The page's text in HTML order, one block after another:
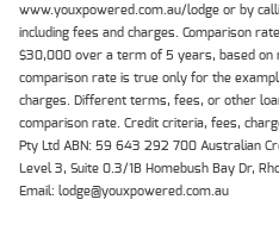
www.youxpowered.com.au/lodge or by
including fees and charges. Comparison
$30,000 over a term of 5 years, based on
comparison rate is true only for the
charges. Different terms, fees, or other
comparison rate. Credit criteria, fees,
Pty Ltd ABN: 59 643 292 700 Australian
Level 3, Suite 0.3/1B Homebush Bay Dr,
Email: lodge@youxpowered.com.au